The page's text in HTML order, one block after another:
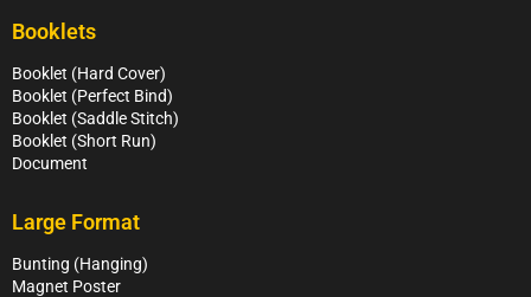
Booklets
Booklet (Hard Cover)
Booklet (Perfect Bind)
Booklet (Saddle Stitch)
Booklet (Short Run)
Document
Large Format
Bunting (Hanging)
Magnet Poster